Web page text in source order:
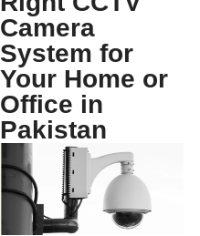
Camera
System for
Your Home or
Office in
Pakistan